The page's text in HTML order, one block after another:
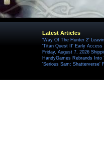
Latest Articles
'Way Of The Hunter 2'
'Titan Quest II' Early Access
Friday, August 7, 2026
HandyGames Rebrands
'Serious Sam: Shatterverse'